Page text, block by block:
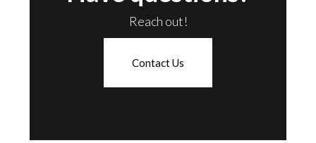
Reach out!
Contact Us